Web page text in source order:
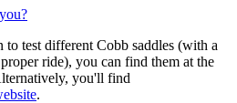
test different Cobb saddles (with a
ride), you can find them at the
you'll find
.